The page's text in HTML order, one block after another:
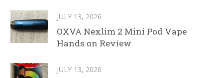
JULY 13, 2026
OXVA Nexlim 2 Mini Pod Vape
Hands on Review
JULY 13, 2026